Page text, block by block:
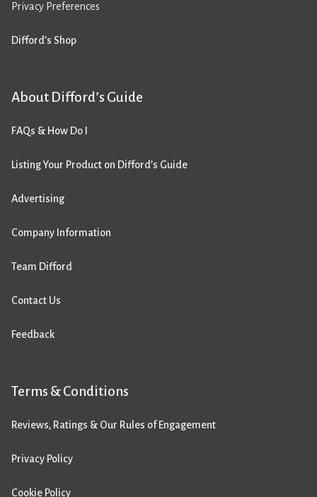
Privacy Preferences
Difford’s Shop
About Difford’s Guide
FAQs & How Do I
Listing Your Product on Difford’s Guide
Advertising
Company Information
Team Difford
Contact Us
Feedback
Terms & Conditions
Reviews, Ratings & Our Rules of Engagement
Privacy Policy
Cookie Policy